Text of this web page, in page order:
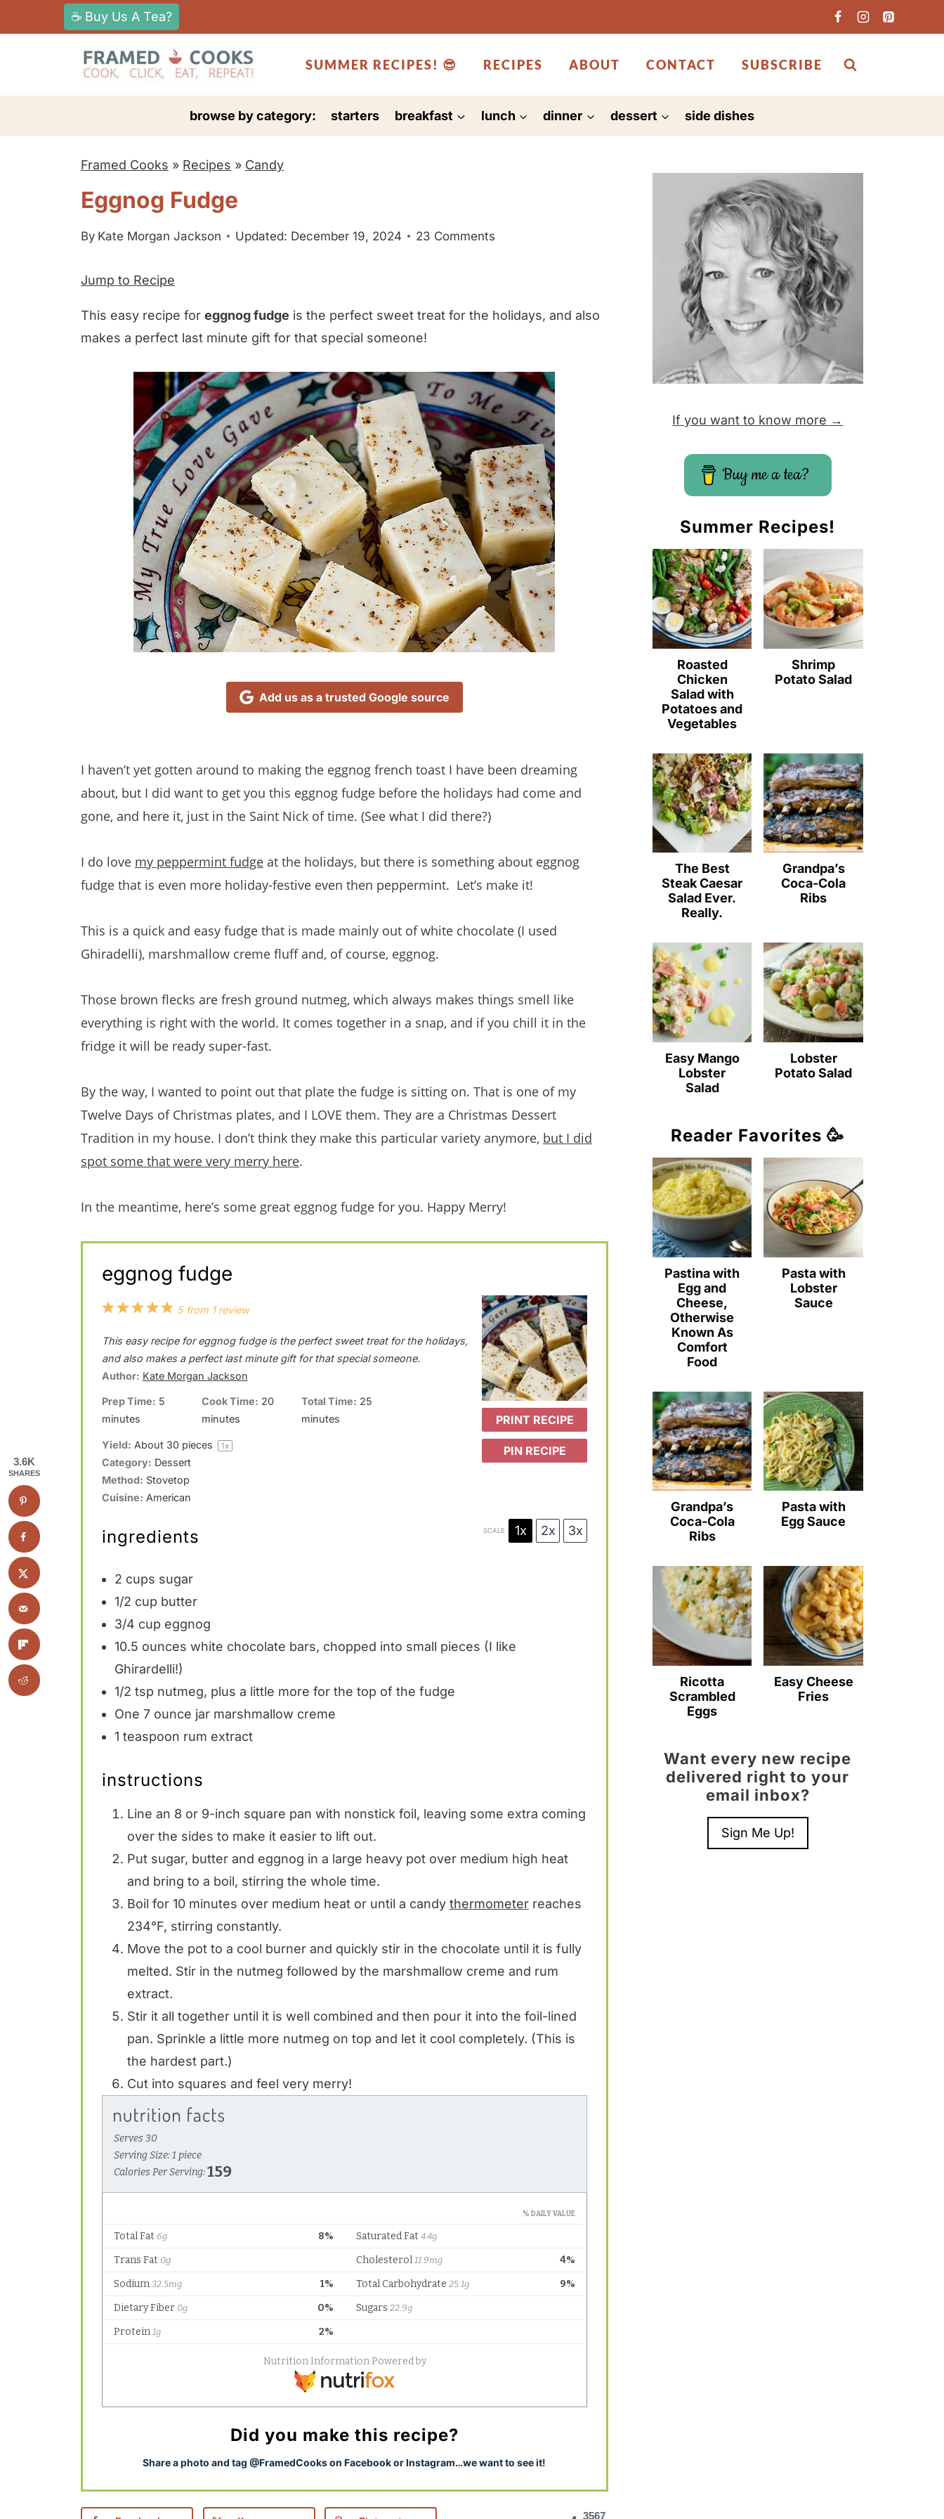
k
t
☕ Buy Us A Tea?
SUMMER RECIPES! 😎 RECIPES ABOUT CONTACT SUBSCRIBE
browse by category: starters breakfast lunch dinner dessert side dishes
Framed Cooks » Recipes » Candy
Eggnog Fudge
By Kate Morgan Jackson Updated: December 19, 2024 23 Comments
Jump to Recipe
This easy recipe for eggnog fudge is the perfect sweet treat for the holidays, and also
makes a perfect last minute gift for that special someone!
Add us as a trusted Google source
I haven’t yet gotten around to making the eggnog french toast I have been dreaming
about, but I did want to get you this eggnog fudge before the holidays had come and
gone, and here it, just in the Saint Nick of time. (See what I did there?)
I do love my peppermint fudge at the holidays, but there is something about eggnog
fudge that is even more holiday-festive even then peppermint. Let’s make it!
This is a quick and easy fudge that is made mainly out of white chocolate (I used
Ghiradelli), marshmallow creme fluff and, of course, eggnog.
Those brown flecks are fresh ground nutmeg, which always makes things smell like
everything is right with the world. It comes together in a snap, and if you chill it in the
fridge it will be ready super-fast.
By the way, I wanted to point out that plate the fudge is sitting on. That is one of my
Twelve Days of Christmas plates, and I LOVE them. They are a Christmas Dessert
Tradition in my house. I don’t think they make this particular variety anymore, but I did
spot some that were very merry here.
In the meantime, here’s some great eggnog fudge for you. Happy Merry!
eggnog fudge
PRINT RECIPE
PIN RECIPE
5
t
a
4
t
a
r
3
a
r
2
t
a
r
s
1
t
a
r
5from 1review
This easy recipe for eggnog fudge is the perfect sweet treat for the holidays,
and also makes a perfect last minute gift for that special someone.
Author: Kate Morgan Jackson
Prep Time: 5
minutes
Cook Time: 20
minutes
Total Time: 25
minutes
Yield: About 30pieces 1x
Category: Dessert
Method: Stovetop
Cuisine: American
ingredients SCALE 1x 2x 3x
2 cups sugar
1/2 cup butter
3/4 cup eggnog
10.5 ounces white chocolate bars, chopped into small pieces (I like
Ghirardelli!)
1/2 tsp nutmeg, plus a little more for the top of the fudge
One 7 ounce jar marshmallow creme
1 teaspoon rum extract
instructions
Line an 8 or 9-inch square pan with nonstick foil, leaving some extra coming
over the sides to make it easier to lift out.
Put sugar, butter and eggnog in a large heavy pot over medium high heat
and bring to a boil, stirring the whole time.
Boil for 10 minutes over medium heat or until a candy thermometerreaches
234°F, stirring constantly.
Move the pot to a cool burner and quickly stir in the chocolate until it is fully
melted. Stir in the nutmeg followed by the marshmallow creme and rum
extract.
Stir it all together until it is well combined and then pour it into the foil-lined
pan. Sprinkle a little more nutmeg on top and let it cool completely. (This is
the hardest part.)
Cut into squares and feel very merry!
Did you make this recipe?
Share a photo and tag @FramedCooks on Facebook or Instagram…we want to see it!
3567
If you want to know more →
Buy me a tea?
Summer Recipes!
Roasted
Chicken
Salad with
Potatoes and
Vegetables
Shrimp
Potato Salad
The Best
Steak Caesar
Salad Ever.
Really.
Grandpa’s
Coca-Cola
Ribs
Easy Mango
Lobster
Salad
Lobster
Potato Salad
Reader Favorites 🥳
Pastina with
Egg and
Cheese,
Otherwise
Known As
Comfort
Food
Pasta with
Lobster
Sauce
Grandpa’s
Coca-Cola
Ribs
Pasta with
Egg Sauce
Ricotta
Scrambled
Eggs
Easy Cheese
Fries
Want every new recipe
delivered right to your
email inbox?
Sign Me Up!
3.6K
SHARES